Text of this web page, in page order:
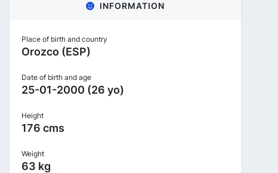
INFORMATION
Place of birth and country
Orozco (ESP)
Date of birth and age
25-01-2000 (26 yo)
Height
176 cms
Weight
63 kg